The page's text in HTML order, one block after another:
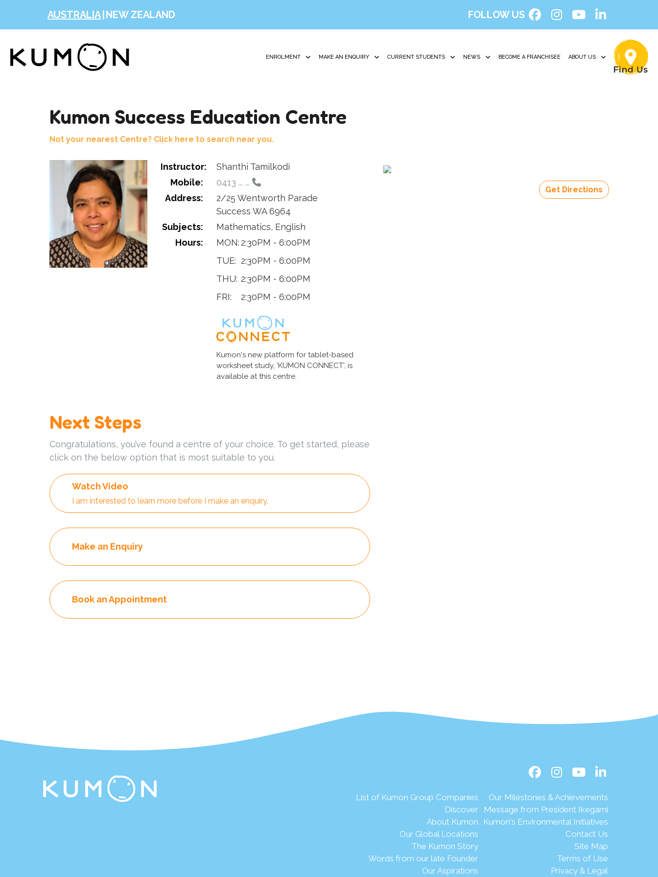
AUSTRALIA NEW ZEALAND FOLLOW US
ENROLMENT MAKE AN ENQUIRY CURRENT STUDENTS NEWS BECOME A FRANCHISEE ABOUT US
Kumon Success Education Centre
Not your nearest Centre? Click here to search near you.
Instructor:
Shanthi Tamilkodi
Mobile:
0413 ... ...
Address:
2/25 Wentworth Parade
Success WA 6964
Subjects:
Mathematics, English
Hours:
MON: 2:30PM - 6:00PM
TUE: 2:30PM - 6:00PM
THU: 2:30PM - 6:00PM
FRI:
2:30PM - 6:00PM
Kumon's new platform for tablet-based
worksheet study, 'KUMON CONNECT', is
available at this centre.
Next Steps
Congratulations, you’ve found a centre of your choice. To get started, please
click on the below option that is most suitable to you.
Watch Video
I am interested to learn more before I make an enquiry.
Make an Enquiry
Book an Appointment
Get Directions
List of Kumon Group Companies
Discover
About Kumon
Our Global Locations
The Kumon Story
Words from our late Founder
Our Aspirations
Our Milestones & Achievements
Message from President Ikegami
Kumon's Environmental Initiatives
Contact Us
Site Map
Terms of Use
Privacy & Legal